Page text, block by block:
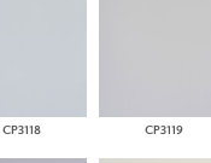
CP3118 CP3119